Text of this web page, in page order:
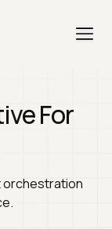
For
orchestration